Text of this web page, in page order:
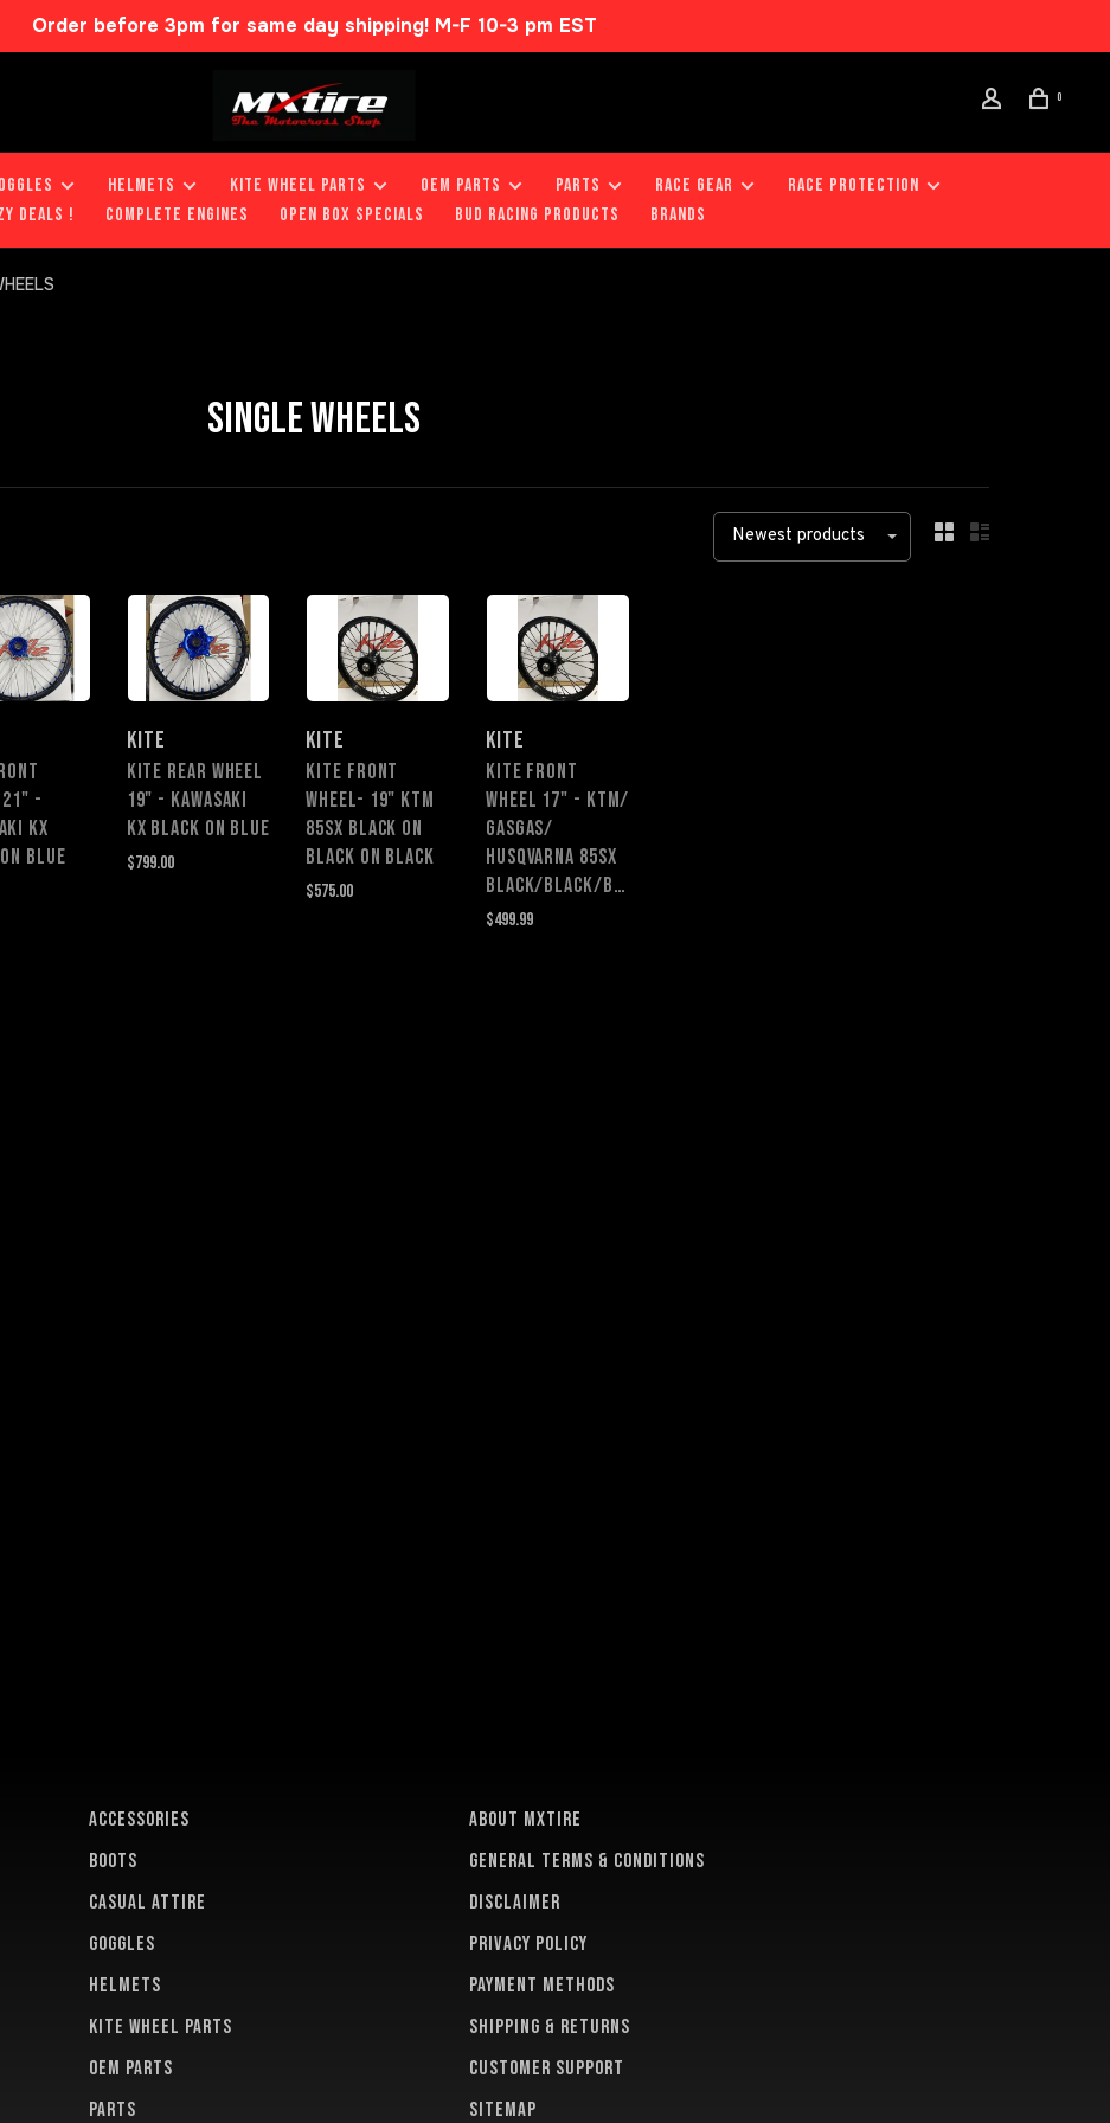
Order before 3pm for same day shipping! M-F 10-3 pm EST
0
HELMETS KITE WHEEL PARTS OEM PARTS PARTS RACE GEAR
RACE PROTECTION
DEALS ! COMPLETE ENGINES OPEN BOX SPECIALS BUD RACING PRODUCTS Brands
SINGLE WHEELS
Newest products
21" -
KX
Blue
KITE
KITE REAR WHEEL
19" - KAWASAKI
KX Black on Blue
$799.00
KITE
Kite Front
Wheel- 19" KTM
85SX Black on
Black on Black
$575.00
KITE
KITE FRONT
WHEEL 17" - KTM/
GASGAS/
HUSQVARNA 85sx
Black/Black/Black
$499.99
ACCESSORIES
BOOTS
CASUAL ATTIRE
GOGGLES
HELMETS
KITE WHEEL PARTS
OEM PARTS
PARTS
About MXTire
General terms & conditions
Disclaimer
Privacy policy
Payment methods
Shipping & returns
Customer support
Sitemap